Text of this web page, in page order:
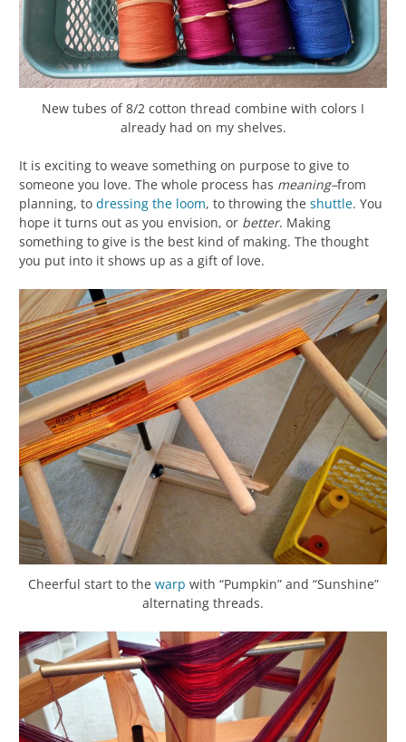
New tubes of 8/2 cotton thread combine with colors I
already had on my shelves.
It is exciting to weave something on purpose to give to
someone you love. The whole process has meaning–from
planning, to dressing the loom, to throwing the shuttle. You
hope it turns out as you envision, or better. Making
something to give is the best kind of making. The thought
you put into it shows up as a gift of love.
Cheerful start to the warp with “Pumpkin” and “Sunshine”
alternating threads.